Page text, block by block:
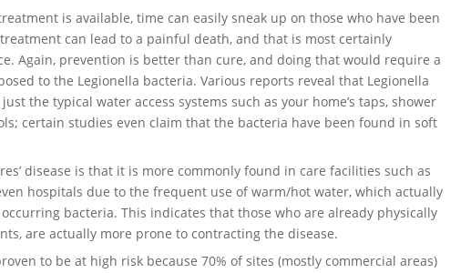
is available, time can easily sneak up on those who have been
can lead to a painful death, and that is most certainly
Again, prevention is better than cure, and doing that would require a
to the Legionella bacteria. Various reports reveal that Legionella
the typical water access systems such as your home’s taps, shower
certain studies even claim that the bacteria have been found in soft
disease is that it is more commonly found in care facilities such as
hospitals due to the frequent use of warm/hot water, which actually
bacteria. This indicates that those who are already physically
are actually more prone to contracting the disease.
to be at high risk because 70% of sites (mostly commercial areas)